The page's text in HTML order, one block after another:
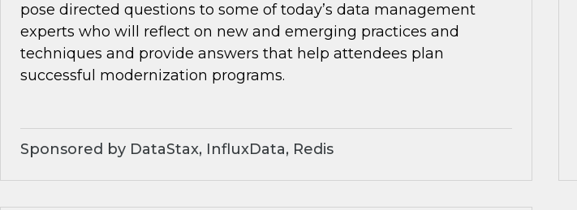
pose directed questions to some of today’s data management
experts who will reflect on new and emerging practices and
techniques and provide answers that help attendees plan
successful modernization programs.
Sponsored by DataStax, InfluxData, Redis